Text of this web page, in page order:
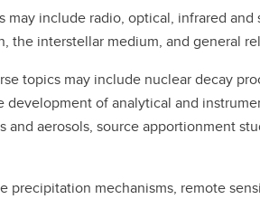
may include radio, optical, infrared and
the interstellar medium, and general
topics may include nuclear decay
of analytical and
aerosols, source apportionment
precipitation mechanisms, remote